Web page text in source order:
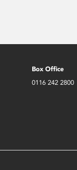
Box Office
0116 242 2800